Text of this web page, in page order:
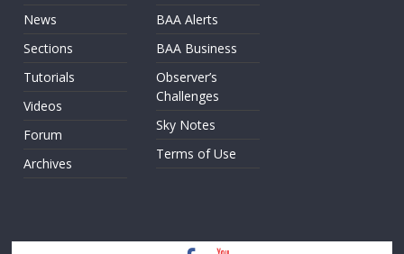
News
Sections
Tutorials
Videos
Forum
Archives
BAA Alerts
BAA Business
Observer’s
Challenges
Sky Notes
Terms of Use